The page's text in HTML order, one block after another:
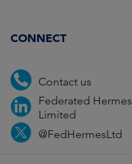
CONNECT
Contact us
Federated Hermes
Limited
@FedHermesLtd